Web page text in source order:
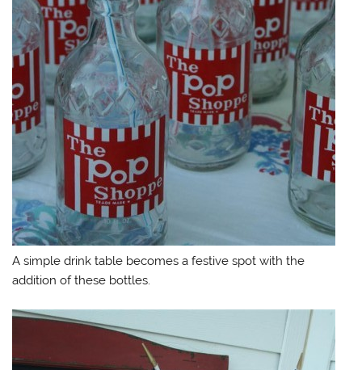
A simple drink table becomes a festive spot with the
addition of these bottles.